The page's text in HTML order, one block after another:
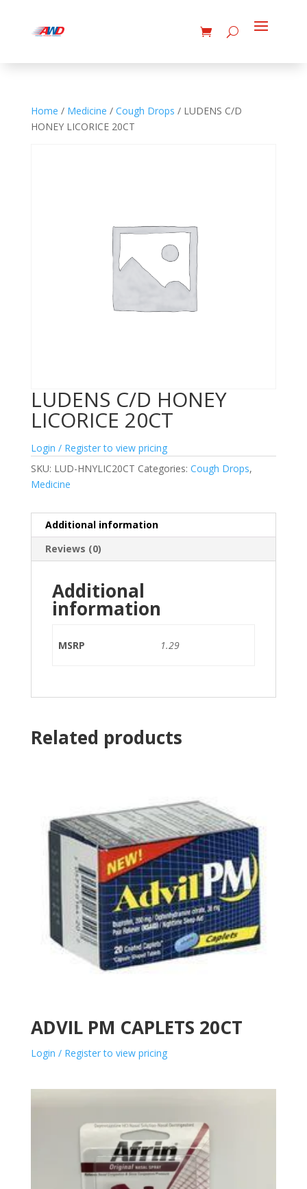
Home / Medicine / Cough Drops / LUDENS C/D
HONEY LICORICE 20CT
LUDENS C/D HONEY
LICORICE 20CT
Login / Register to view pricing
SKU: LUD-HNYLIC20CT Categories: Cough Drops,
Medicine
Additional information
Reviews (0)
Additional
information
MSRP 1.29
Related products
ADVIL PM CAPLETS 20CT
Login / Register to view pricing